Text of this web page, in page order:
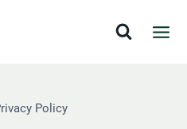
Policy